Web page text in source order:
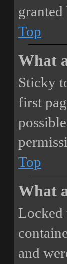
Top
What
Sticky
first
Top
What
Locked
and